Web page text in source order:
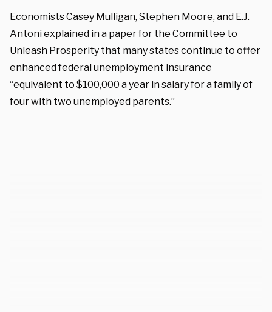
Economists Casey Mulligan, Stephen Moore, and E.J.
Antoni explained in a paper for the Committee to
Unleash Prosperity that many states continue to offer
enhanced federal unemployment insurance
“equivalent to $100,000 a year in salary for a family of
four with two unemployed parents.”